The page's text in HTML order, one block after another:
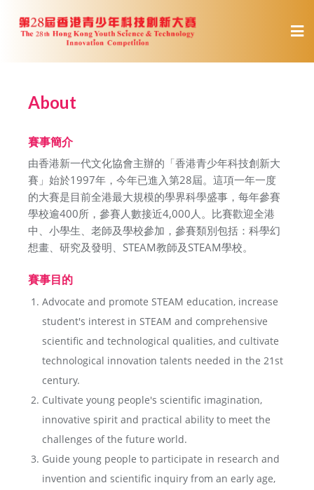
About
賽事簡介
由香港新一代文化協會主辦的「香港青少年科技創新大
賽」始於1997年，今年已進入第28屆。這項一年一度
的大賽是目前全港最大規模的學界科學盛事，每年參賽
學校逾400所，參賽人數接近4,000人。比賽歡迎全港
中、小學生、老師及學校參加，參賽類別包括：科學幻
想畫、研究及發明、STEAM教師及STEAM學校。
賽事目的
Advocate and promote STEAM education, increase
student's interest in STEAM and comprehensive
scientific and technological qualities, and cultivate
technological innovation talents needed in the 21st
century.
Cultivate young people's scientific imagination,
innovative spirit and practical ability to meet the
challenges of the future world.
Guide young people to participate in research and
invention and scientific inquiry from an early age,